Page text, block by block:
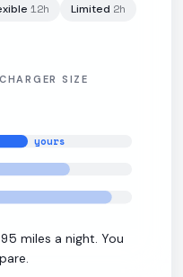
12h Limited 2h
SIZE
yours
95 miles a night. You